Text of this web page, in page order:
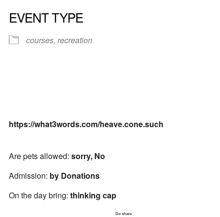
EVENT TYPE
courses, recreation
https://what3words.com/heave.cone.such
Are pets allowed: sorry, No
Admission: by Donations
On the day bring: thinking cap
Do share